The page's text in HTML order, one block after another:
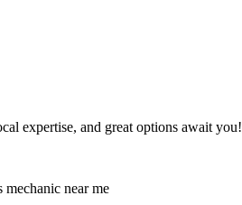
expertise, and great options await you!
near me